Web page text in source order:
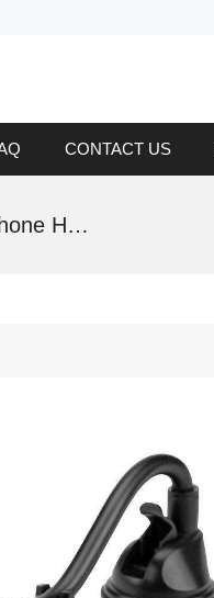
CONTACT US
Long Neck Windshield Dashboard Car Mount Mobile Phone Holder With Anti-shake Support